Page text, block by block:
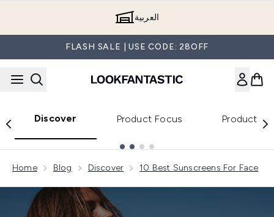
العربية
FLASH SALE | USE CODE: 28OFF
Discover Product Focus Product
Home Blog Discover 10 Best Sunscreens For Face